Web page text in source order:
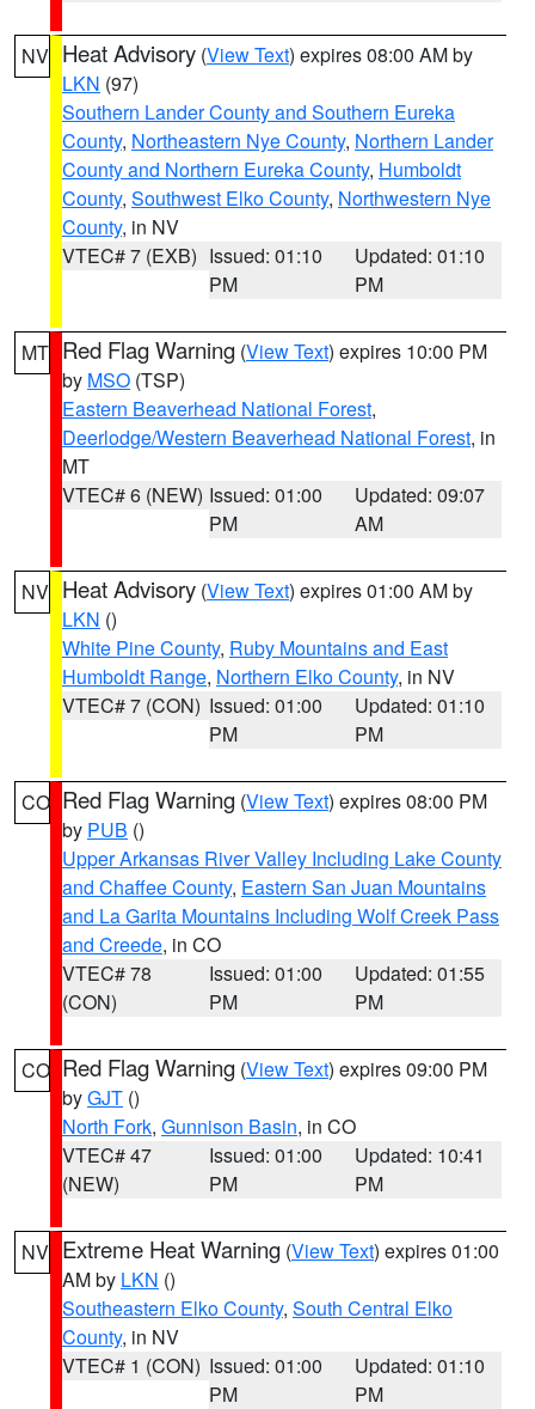
NV Heat Advisory (View Text) expires 08:00 AM by
LKN (97)
Southern Lander County and Southern Eureka
County, Northeastern Nye County, Northern Lander
County and Northern Eureka County, Humboldt
County, Southwest Elko County, Northwestern Nye
County, in NV
VTEC# 7 (EXB) Issued: 01:10
PM
Updated: 01:10
PM
MT Red Flag Warning (View Text) expires 10:00 PM
by MSO (TSP)
Eastern Beaverhead National Forest,
Deerlodge/Western Beaverhead National Forest, in
MT
VTEC# 6 (NEW) Issued: 01:00
PM
Updated: 09:07
AM
NV Heat Advisory (View Text) expires 01:00 AM by
LKN ()
White Pine County, Ruby Mountains and East
Humboldt Range, Northern Elko County, in NV
VTEC# 7 (CON) Issued: 01:00
PM
Updated: 01:10
PM
CO Red Flag Warning (View Text) expires 08:00 PM
by PUB ()
Upper Arkansas River Valley Including Lake County
and Chaffee County, Eastern San Juan Mountains
and La Garita Mountains Including Wolf Creek Pass
and Creede, in CO
VTEC# 78
(CON)
Issued: 01:00
PM
Updated: 01:55
PM
CO Red Flag Warning (View Text) expires 09:00 PM
byGJT ()
North Fork, Gunnison Basin, in CO
VTEC# 47
(NEW)
Issued: 01:00
PM
Updated: 10:41
PM
NV Extreme Heat Warning (View Text) expires 01:00
AM by LKN ()
Southeastern Elko County, South Central Elko
County, in NV
VTEC# 1 (CON) Issued: 01:00
PM
Updated: 01:10
PM